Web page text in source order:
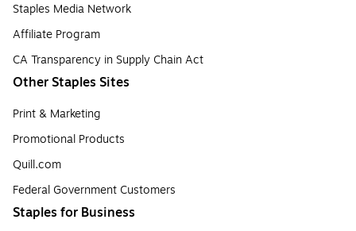
Staples Media Network
Affiliate Program
CA Transparency in Supply Chain Act
Other Staples Sites
Print & Marketing
Promotional Products
Quill.com
Federal Government Customers
Staples for Business